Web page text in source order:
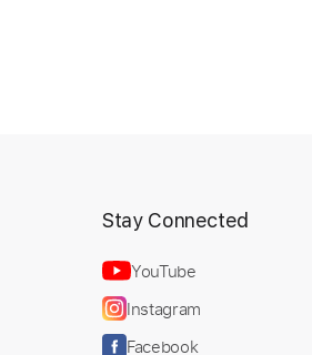
Stay Connected
YouTube
Instagram
Facebook